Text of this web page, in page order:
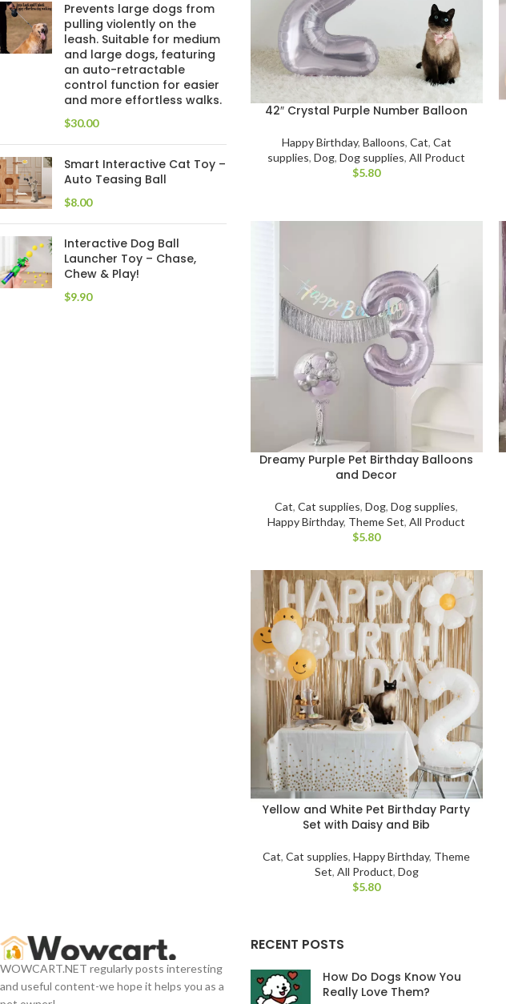
Prevents large dogs from
pulling violently on the
leash. Suitable for medium
and large dogs, featuring
an auto-retractable
control function for easier
and more effortless walks.
$
Smart Interactive Cat Toy –
Auto Teasing Ball
$
Interactive Dog Ball
Launcher Toy – Chase,
Chew & Play!
$
42″ Crystal Purple Number Balloon
Happy Birthday, Balloons, Cat, Cat
supplies,Dog,Dog supplies,All Product
$
Dreamy Purple Pet Birthday Balloons
and Decor
Cat,Cat supplies,Dog,Dog supplies,
Happy Birthday, Theme Set,All Product
$
Yellow and White Pet Birthday Party
Set with Daisy and Bib
Cat,Cat supplies,Happy Birthday, Theme
Set, All Product, Dog
$
WOWCART.NET regularly posts interesting
and useful content-we hope it helps you as a
RECENT POSTS
How Do Dogs Know You
Really Love Them?